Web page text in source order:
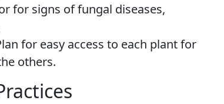
for signs of fungal diseases,
for easy access to each plant for
others.